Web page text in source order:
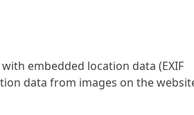
embedded location data (EXIF
data from images on the